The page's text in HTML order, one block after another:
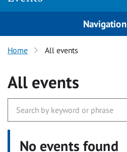
Navigation
Home All events
All events
No events found